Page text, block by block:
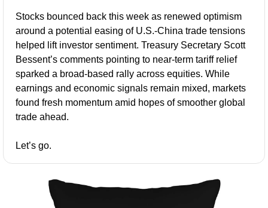
Stocks bounced back this week as renewed optimism
around a potential easing of U.S.-China trade tensions
helped lift investor sentiment. Treasury Secretary Scott
Bessent’s comments pointing to near-term tariff relief
sparked a broad-based rally across equities. While
earnings and economic signals remain mixed, markets
found fresh momentum amid hopes of smoother global
trade ahead.
Let’s go.